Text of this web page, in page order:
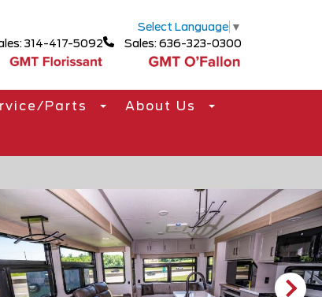
Select Language ▼
314-417-5092
Sales: 636-323-0300
Parts About Us